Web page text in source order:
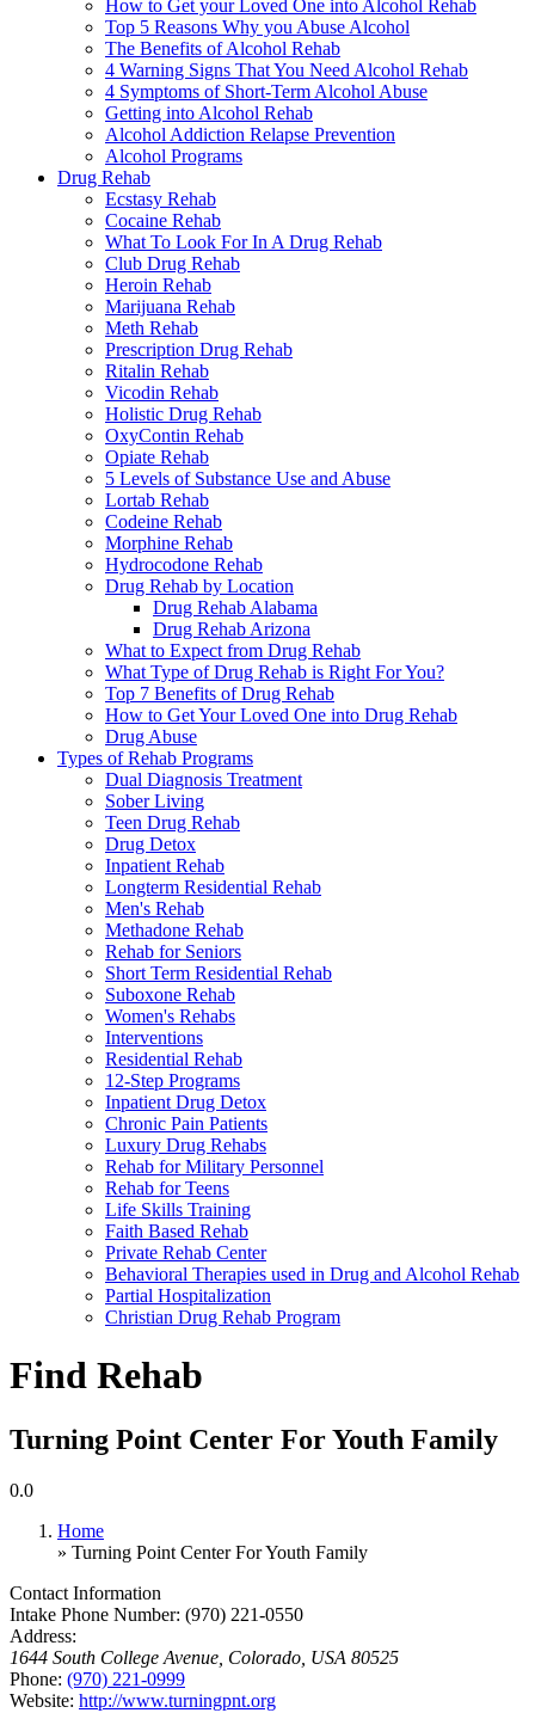
How to Get your Loved One into Alcohol Rehab
Top 5 Reasons Why you Abuse Alcohol
The Benefits of Alcohol Rehab
4 Warning Signs That You Need Alcohol Rehab
4 Symptoms of Short-Term Alcohol Abuse
Getting into Alcohol Rehab
Alcohol Addiction Relapse Prevention
Alcohol Programs
Drug Rehab
Ecstasy Rehab
Cocaine Rehab
What To Look For In A Drug Rehab
Club Drug Rehab
Heroin Rehab
Marijuana Rehab
Meth Rehab
Prescription Drug Rehab
Ritalin Rehab
Vicodin Rehab
Holistic Drug Rehab
OxyContin Rehab
Opiate Rehab
5 Levels of Substance Use and Abuse
Lortab Rehab
Codeine Rehab
Morphine Rehab
Hydrocodone Rehab
Drug Rehab by Location
Drug Rehab Alabama
Drug Rehab Arizona
What to Expect from Drug Rehab
What Type of Drug Rehab is Right For You?
Top 7 Benefits of Drug Rehab
How to Get Your Loved One into Drug Rehab
Drug Abuse
Types of Rehab Programs
Dual Diagnosis Treatment
Sober Living
Teen Drug Rehab
Drug Detox
Inpatient Rehab
Longterm Residential Rehab
Men's Rehab
Methadone Rehab
Rehab for Seniors
Short Term Residential Rehab
Suboxone Rehab
Women's Rehabs
Interventions
Residential Rehab
12-Step Programs
Inpatient Drug Detox
Chronic Pain Patients
Luxury Drug Rehabs
Rehab for Military Personnel
Rehab for Teens
Life Skills Training
Faith Based Rehab
Private Rehab Center
Behavioral Therapies used in Drug and Alcohol Rehab
Partial Hospitalization
Christian Drug Rehab Program
Find Rehab
Turning Point Center For Youth Family
0.0
Home
» Turning Point Center For Youth Family
Contact Information
Intake Phone Number: (970) 221-0550
Address:
1644 South College Avenue Colorado, USA 80525
Phone: (970) 221-0999
Website: http://www.turningpnt.org